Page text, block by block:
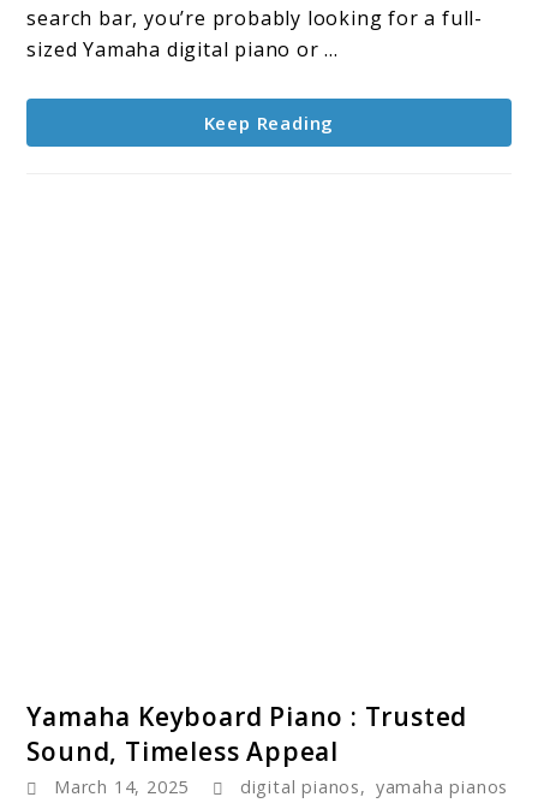
Playing
a
88-
Key
search bar, you’re probably looking for a full-
sized Yamaha digital piano or ...
Keep Reading
to
Yamaha
Keyboard
Yamaha Keyboard Piano : Trusted
Sound, Timeless Appeal
March 14, 2025 digital pianos, yamaha pianos